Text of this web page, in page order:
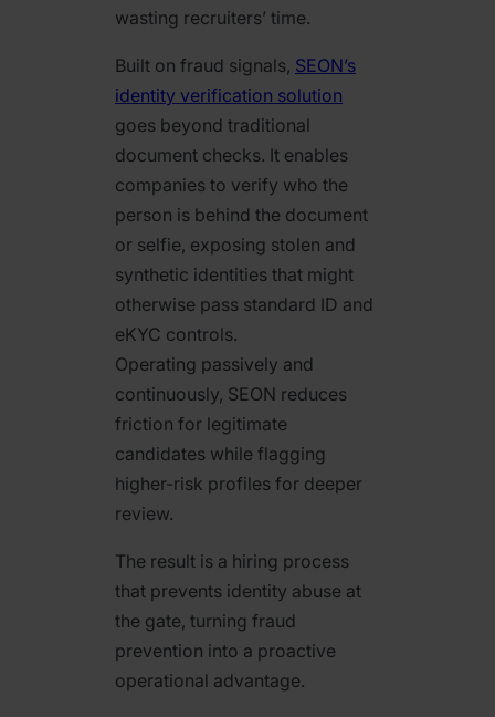
wasting recruiters’ time.
Built on fraud signals, SEON’s
identity verification solution
goes beyond traditional
document checks. It enables
companies to verify who the
person is behind the document
or selfie, exposing stolen and
synthetic identities that might
otherwise pass standard ID and
eKYC controls.
Operating passively and
continuously, SEON reduces
friction for legitimate
candidates while flagging
higher-risk profiles for deeper
review.
The result is a hiring process
that prevents identity abuse at
the gate, turning fraud
prevention into a proactive
operational advantage.